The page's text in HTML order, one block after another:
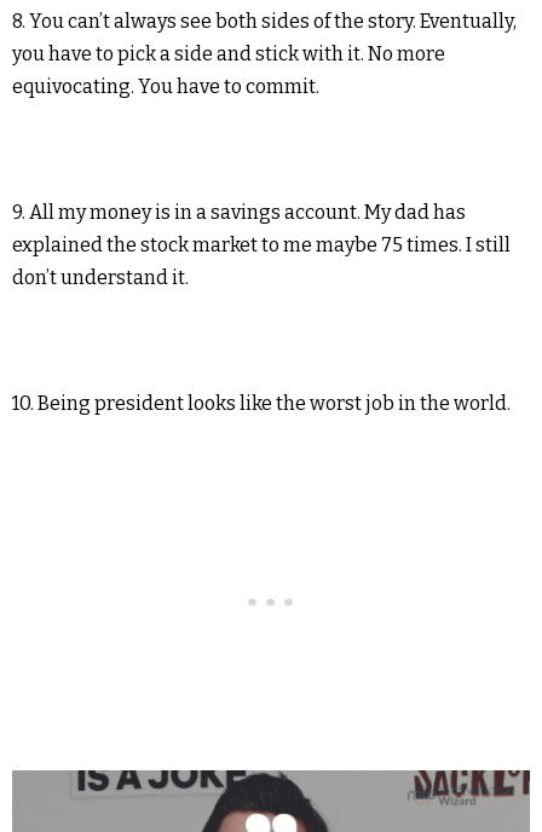
8. You can’t always see both sides of the story. Eventually,
you have to pick a side and stick with it. No more
equivocating. You have to commit.
9. All my money is in a savings account. My dad has
explained the stock market to me maybe 75 times. I still
don’t understand it.
10. Being president looks like the worst job in the world.